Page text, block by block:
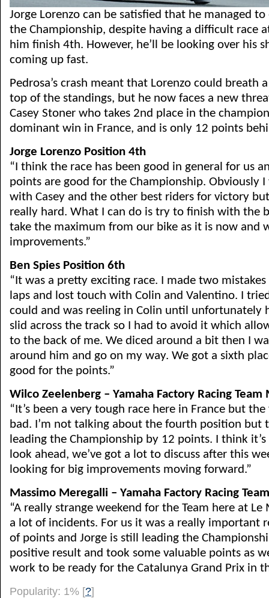
Jorge Lorenzo can be satisfied that he managed
the Championship, despite having a difficult race
him finish 4th. However, he’ll be looking over his
coming up fast.
Pedrosa’s crash meant that Lorenzo could breath
top of the standings, but he now faces a new
Casey Stoner who takes 2nd place in the
dominant win in France, and is only 12 points
Jorge Lorenzo Position 4th
“I think the race has been good in general for us
points are good for the Championship. Obviously
with Casey and the other best riders for victory
really hard. What I can do is try to finish with the
take the maximum from our bike as it is now and
improvements.”
Ben Spies Position 6th
“It was a pretty exciting race. I made two
laps and lost touch with Colin and Valentino. I
could and was reeling in Colin until unfortunately
slid across the track so I had to avoid it which
to the back of me. We diced around a bit then I
around him and go on my way. We got a sixth
good for the points.”
Wilco Zeelenberg – Yamaha Factory Racing Team
“It’s been a very tough race here in France but
bad. I’m not talking about the fourth position but
leading the Championship by 12 points. I think
look ahead, we’ve got a lot to discuss after this
looking for big improvements moving forward.”
Massimo Meregalli – Yamaha Factory Racing
“A really strange weekend for the Team here at Le
a lot of incidents. For us it was a really important
of points and Jorge is still leading the
positive result and took some valuable points as
work to be ready for the Catalunya Grand Prix in
Popularity: 1% [?]